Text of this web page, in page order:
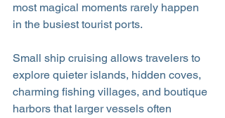
most magical moments rarely happen
in the busiest tourist ports.
Small ship cruising allows travelers to
explore quieter islands, hidden coves,
charming fishing villages, and boutique
harbors that larger vessels often